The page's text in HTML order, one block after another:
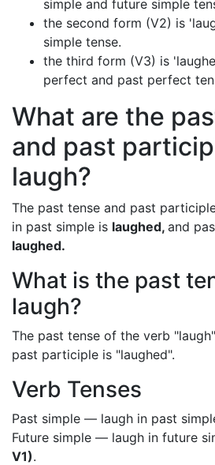
simple and future simple
the second form (V2) is
simple tense.
the third form (V3) is
perfect and past perfect
What are the
and past
laugh?
The past tense and past
in past simple is laughed, and
laughed.
What is the past
laugh?
The past tense of the verb
past participle is "laughed".
Verb Tenses
Past simple — laugh in past
Future simple — laugh in future
V1).